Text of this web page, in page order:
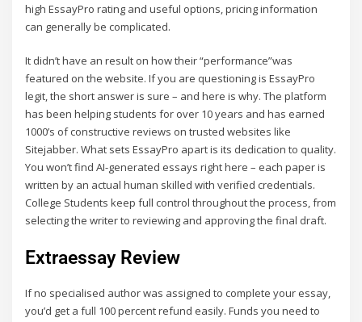
high EssayPro rating and useful options, pricing information
can generally be complicated.
It didn’t have an result on how their “performance”was
featured on the website. If you are questioning is EssayPro
legit, the short answer is sure – and here is why. The platform
has been helping students for over 10 years and has earned
1000’s of constructive reviews on trusted websites like
Sitejabber. What sets EssayPro apart is its dedication to quality.
You won’t find AI-generated essays right here – each paper is
written by an actual human skilled with verified credentials.
College Students keep full control throughout the process, from
selecting the writer to reviewing and approving the final draft.
Extraessay Review
If no specialised author was assigned to complete your essay,
you’d get a full 100 percent refund easily. Funds you need to